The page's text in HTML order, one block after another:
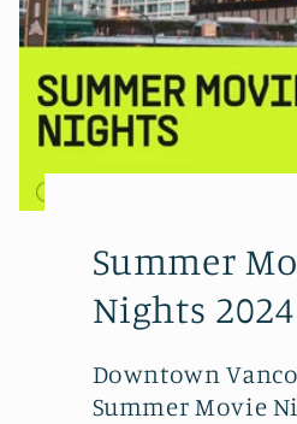
Summer
Nights 2024
Downtown
Summer Movie